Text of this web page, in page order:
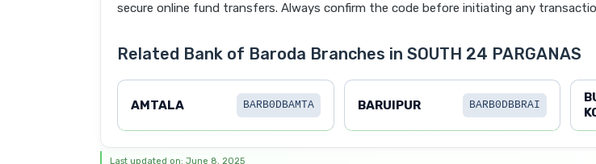
secure online fund transfers. Always confirm the code before initiating any
Related Bank of Baroda Branches in SOUTH 24 PARGANAS
AMTALA BARB0DBAMTA BARUIPUR BARB0DBBRAI
Last updated on: June 8, 2025